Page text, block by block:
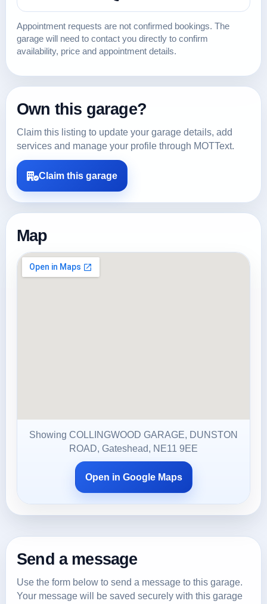
Appointment requests are not confirmed bookings. The
garage will need to contact you directly to confirm
availability, price and appointment details.
Own this garage?
Claim this listing to update your garage details, add
services and manage your profile through MOTText.
Claim this garage
Map
Showing COLLINGWOOD GARAGE, DUNSTON
ROAD, Gateshead, NE11 9EE
Open in Google Maps
Send a message
Use the form below to send a message to this garage.
Your message will be saved securely with this garage